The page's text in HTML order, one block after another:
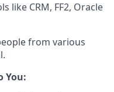
like CRM, FF2, Oracle
from various
You: